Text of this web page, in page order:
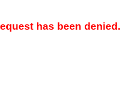
has been denied.